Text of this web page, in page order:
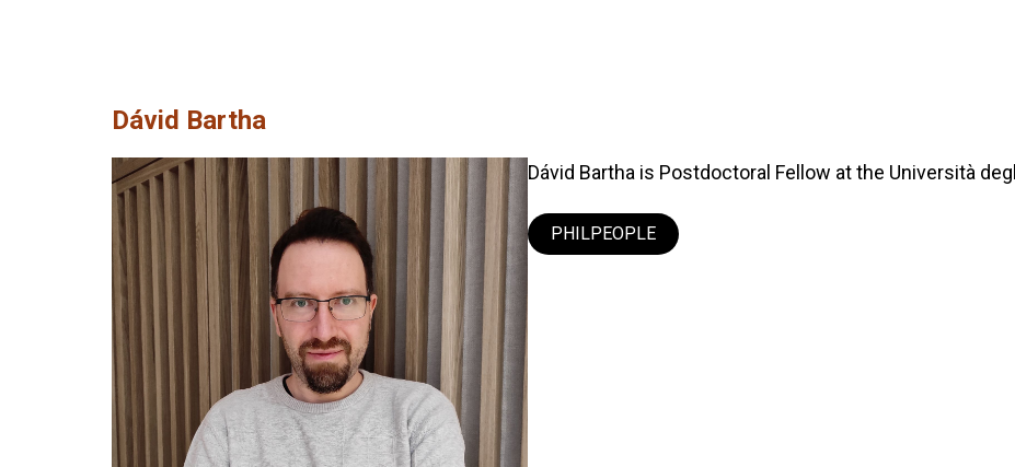
Dávid Bartha
Dávid Bartha is Postdoctoral Fellow at the Università
PHILPEOPLE